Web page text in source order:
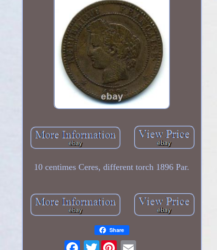
10 centimes Ceres, different torch 1896 Par.
Share
Twitter